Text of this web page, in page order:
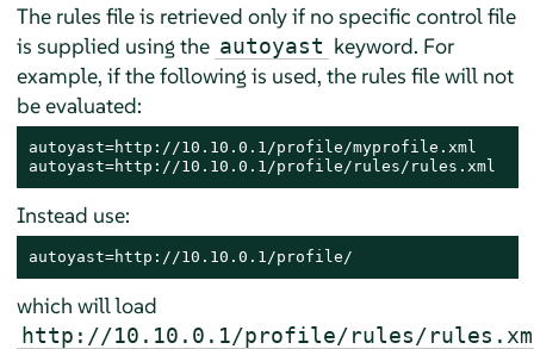
The rules file is retrieved only if no specific control file
is supplied using the autoyast keyword. For
example, if the following is used, the rules file will not
be evaluated:
autoyast=http://10.10.0.1/profile/myprofile.xml
autoyast=http://10.10.0.1/profile/rules/rules.xml
Instead use:
autoyast=http://10.10.0.1/profile/
which will load
http://10.10.0.1/profile/rules/